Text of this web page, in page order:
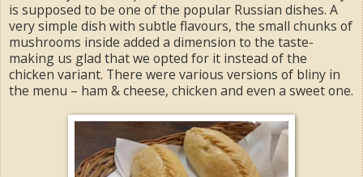
is supposed to be one of the popular Russian dishes. A
very simple dish with subtle flavours, the small chunks of
mushrooms inside added a dimension to the taste-
making us glad that we opted for it instead of the
chicken variant. There were various versions of bliny in
the menu – ham & cheese, chicken and even a sweet one.